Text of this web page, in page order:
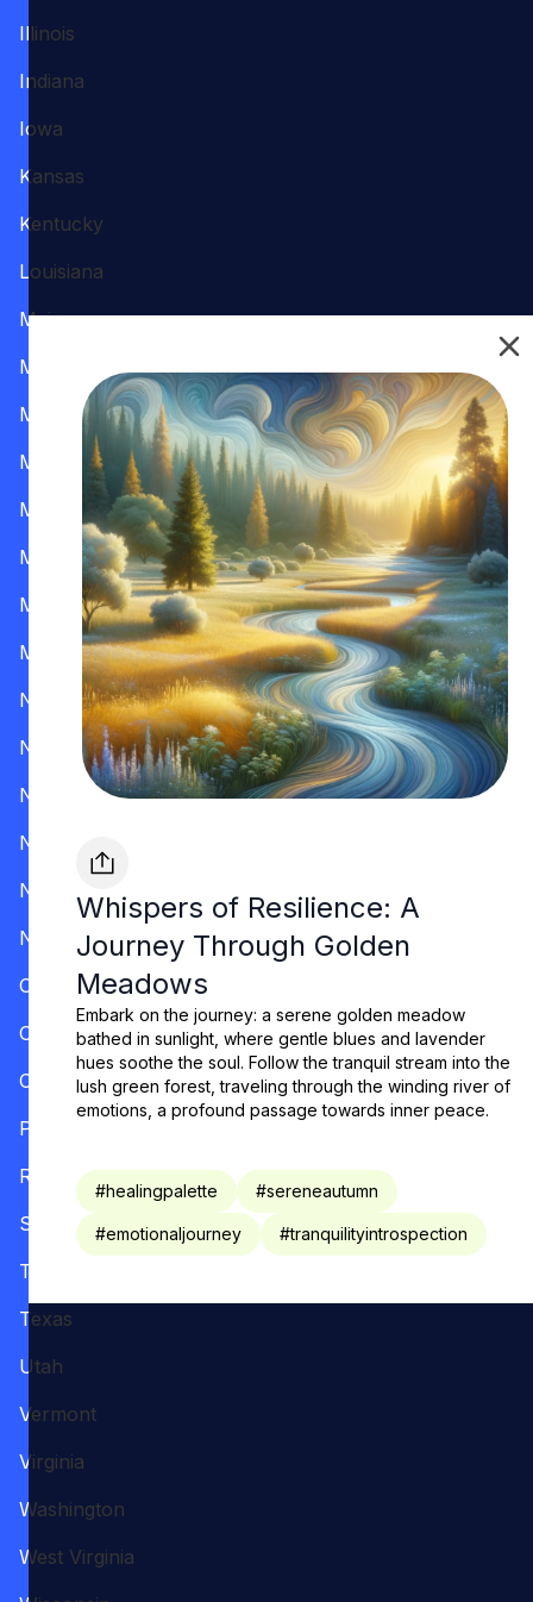
Whispers of Resilience: A
Journey Through Golden
Meadows
Embark on the journey: a serene golden meadow
bathed in sunlight, where gentle blues and lavender
hues soothe the soul. Follow the tranquil stream into the
lush green forest, traveling through the winding river of
emotions, a profound passage towards inner peace.
#healingpalette #sereneautumn
#emotionaljourney #tranquilityintrospection
Illinois
Indiana
Iowa
Kansas
Kentucky
Louisiana
Maine
Maryland
Massachusetts
Michigan
Minnesota
Mississippi
Missouri
Montana
Nevada
New Hampshire
New Jersey
New Mexico
New York
North Carolina
Ohio
Oklahoma
Oregon
Pennsylvania
Rhode Island
South Carolina
Tennessee
Texas
Utah
Vermont
Virginia
Washington
West Virginia